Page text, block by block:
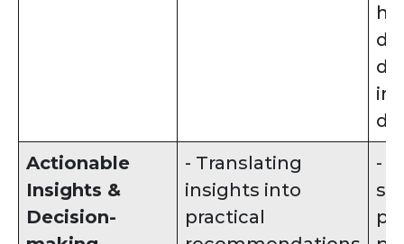
Actionable
Insights &
Decision-
- Translating
insights into
practical
-